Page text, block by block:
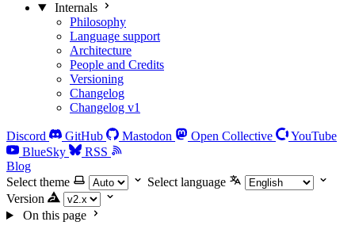
Internals
Philosophy
Language support
Architecture
People and Credits
Versioning
Changelog
Changelog v1
Discord GitHub Mastodon Open Collective
YouTube
BlueSky
RSS
Blog
Select theme
Select language
Version
On this page